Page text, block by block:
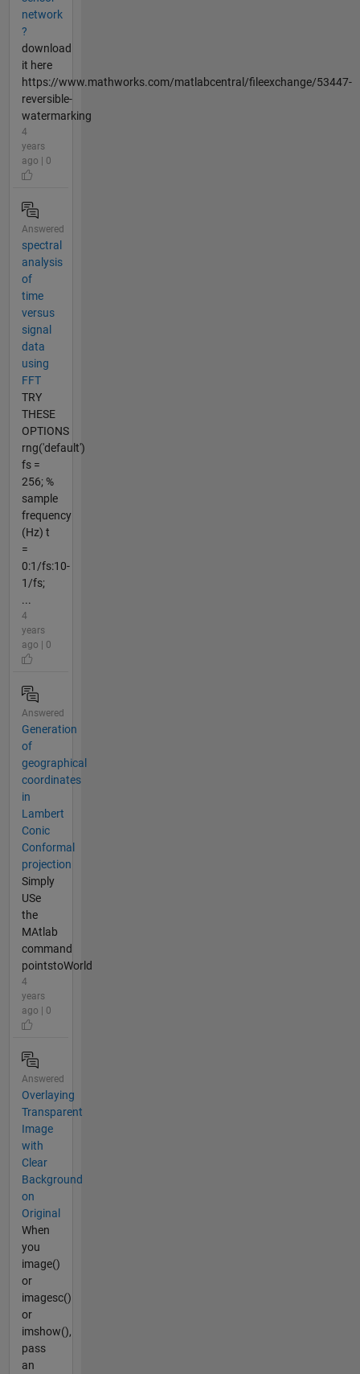
network
?
download
it here
https://www.mathworks.com/matlabcentral/fileexchange/53447-
reversible-
watermarking
4
years
ago | 0
Answered
spectral
analysis
of
time
versus
signal
data
using
FFT
TRY
THESE
OPTIONS
rng('default')
fs =
256; %
sample
frequency
(Hz) t
=
0:1/fs:10-
1/fs;
...
4
years
ago | 0
Answered
Generation
of
geographical
coordinates
in
Lambert
Conic
Conformal
projection
Simply
USe
the
MAtlab
command
pointstoWorld
4
years
ago | 0
Answered
Overlaying
Transparent
Image
with
Clear
Background
on
Original
When
you
image()
or
imagesc()
or
imshow(),
pass
an